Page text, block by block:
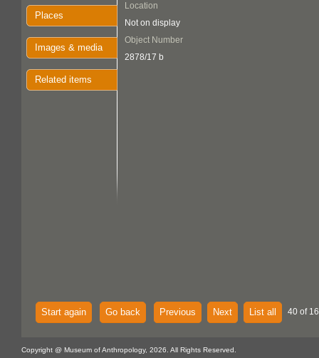
Places
Images & media
Related items
Location
Not on display
Object Number
2878/17 b
Start again Go back Previous Next List all 40 of
Copyright @ Museum of Anthropology, 2026. All Rights Reserved.